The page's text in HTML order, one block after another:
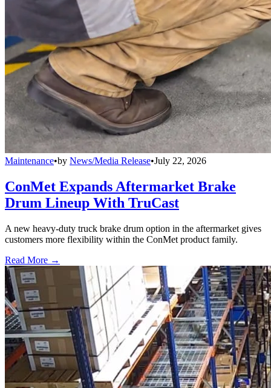
Maintenance•by News/Media Release•July 22, 2026
ConMet Expands Aftermarket Brake
Drum Lineup With TruCast
A new heavy-duty truck brake drum option in the aftermarket gives
customers more flexibility within the ConMet product family.
Read More →